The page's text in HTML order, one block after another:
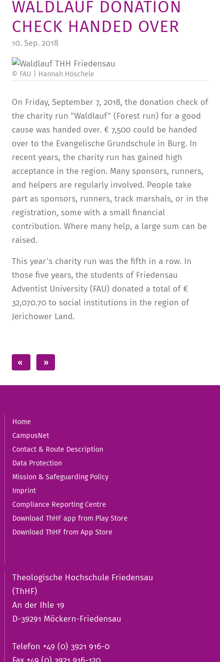
FRIEDENSAU-MEDIA
ALUMNI
CAREER
WALDLAUF DONATION
CHECK HANDED OVER
10. Sep. 2018
© FAU | Hannah Höschele
On Friday, September 7, 2018, the donation check of
the charity run "Waldlauf" (Forest run) for a good
cause was handed over. € 7,500 could be handed
over to the Evangelische Grundschule in Burg. In
recent years, the charity run has gained high
acceptance in the region. Many sponsors, runners,
and helpers are regularly involved. People take
part as sponsors, runners, track marshals, or in the
registration, some with a small financial
contribution. Where many help, a large sum can be
raised.
This year's charity run was the fifth in a row. In
those five years, the students of Friedensau
Adventist University (FAU) donated a total of €
32,070.70 to social institutions in the region of
Jerichower Land.
Home
CampusNet
Contact & Route Description
Data Protection
Mission & Safeguarding Policy
Imprint
Compliance Reporting Centre
Download ThHF app from Play Store
Download ThHF from App Store
Theologische Hochschule Friedensau
(ThHF)
An der Ihle 19
D-39291 Möckern-Friedensau
Telefon +49 (0) 3921 916-0